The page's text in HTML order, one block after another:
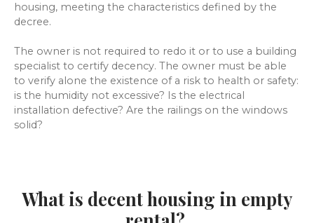
housing, meeting the characteristics defined by the
decree.
The owner is not required to redo it or to use a building
specialist to certify decency. The owner must be able
to verify alone the existence of a risk to health or safety:
is the humidity not excessive? Is the electrical
installation defective? Are the railings on the windows
solid?
What is decent housing in empty